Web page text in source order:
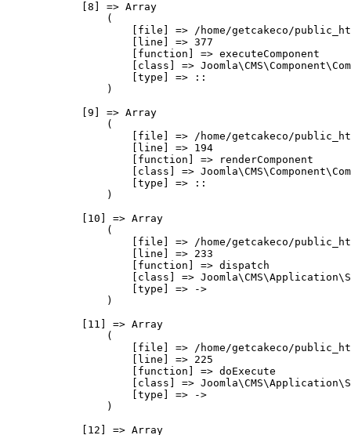
            [8] => Array
                (
[file] => /home/getcakeco/
                    [line] => 377
                    [function] => executeComponent
[class] =>
                    [type] => ::
                )
            [9] => Array
                (
[file] => /home/getcakeco/
                    [line] => 194
                    [function] => renderComponent
[class] =>
                    [type] => ::
                )
            [10] => Array
                (
[file] => /home/getcakeco/
                    [line] => 233
                    [function] => dispatch
[class] =>
                    [type] => ->
                )
            [11] => Array
                (
[file] => /home/getcakeco/
                    [line] => 225
                    [function] => doExecute
[class] =>
                    [type] => ->
                )
            [12] => Array